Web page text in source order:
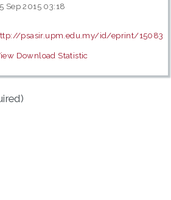
Sep 2015 03:18
psasir.upm.edu.my/id/eprint/15083
Download Statistic